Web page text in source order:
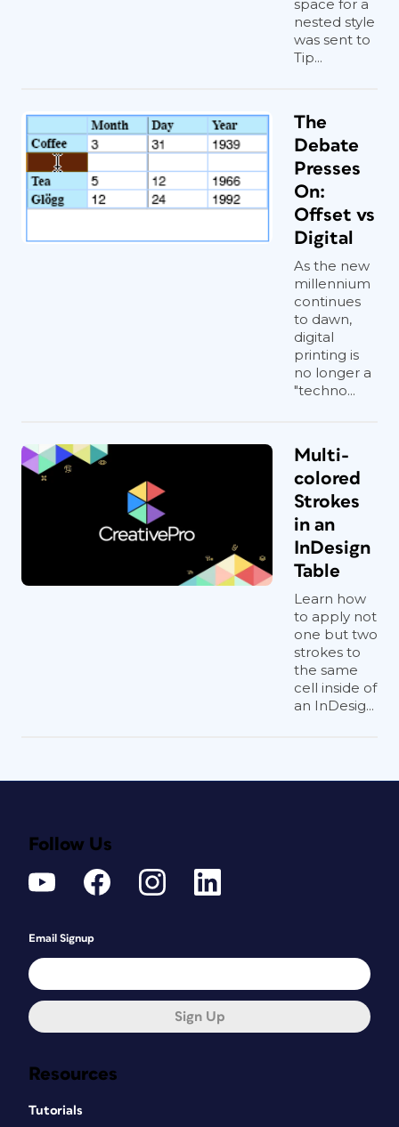
space for a
nested style
was sent to
Tip...
The
Debate
Presses
On:
Offset vs
Digital
As the new
millennium
continues
to dawn,
digital
printing is
no longer a
"techno...
Multi-
colored
Strokes
in an
InDesign
Table
Learn how
to apply not
one but two
strokes to
the same
cell inside of
an InDesig...
Resources
Tutorials
Follow Us
Email Signup
Sign Up